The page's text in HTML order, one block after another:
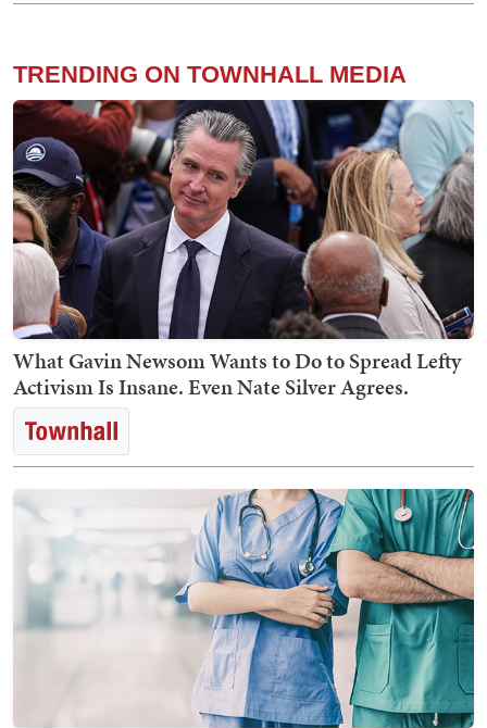
TRENDING ON TOWNHALL MEDIA
What Gavin Newsom Wants to Do to Spread Lefty
Activism Is Insane. Even Nate Silver Agrees.